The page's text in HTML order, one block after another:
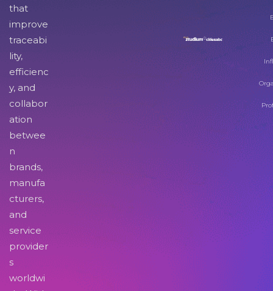
that
improve
traceabi
lity,
efficienc
y, and
collabor
ation
betwee
n
brands,
manufa
cturers,
and
service
provider
s
worldwi